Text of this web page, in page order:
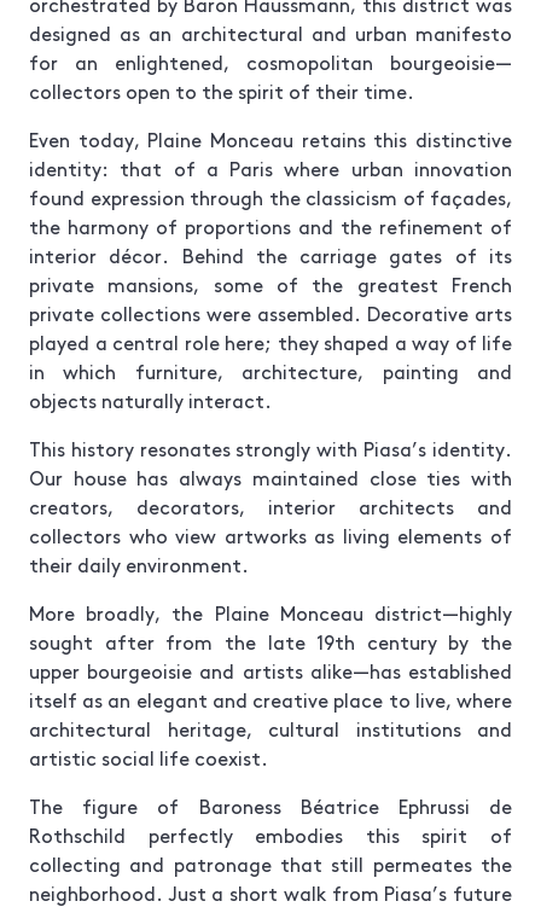
designed as an architectural and urban manifesto
for an enlightened, cosmopolitan bourgeoisie—
collectors open to the spirit of their time.
Even today, Plaine Monceau retains this distinctive
identity: that of a Paris where urban innovation
found expression through the classicism of façades,
the harmony of proportions and the refinement of
interior décor. Behind the carriage gates of its
private mansions, some of the greatest French
private collections were assembled. Decorative arts
played a central role here; they shaped a way of life
in which furniture, architecture, painting and
objects naturally interact.
This history resonates strongly with Piasa’s identity.
Our house has always maintained close ties with
creators, decorators, interior architects and
collectors who view artworks as living elements of
their daily environment.
More broadly, the Plaine Monceau district—highly
sought after from the late 19th century by the
upper bourgeoisie and artists alike—has established
itself as an elegant and creative place to live, where
architectural heritage, cultural institutions and
artistic social life coexist.
The figure of Baroness Béatrice Ephrussi de
Rothschild perfectly embodies this spirit of
collecting and patronage that still permeates the
neighborhood. Just a short walk from Piasa’s future